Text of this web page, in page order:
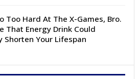
Too Hard At The X-Games, Bro.
That Energy Drink Could
Shorten Your Lifespan